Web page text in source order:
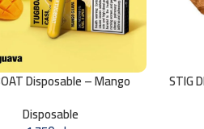
Disposable – Mango
Disposable
STIG